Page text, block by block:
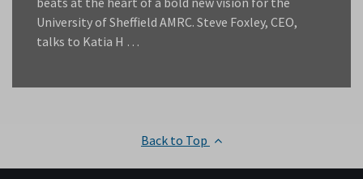
University of Sheffield AMRC. Steve Foxley, CEO,
talks to Katia H …
Back to Top